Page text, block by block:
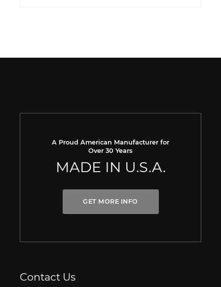
A Proud American Manufacturer for
Over 30 Years
MADE IN U.S.A.
GET MORE INFO
Contact Us